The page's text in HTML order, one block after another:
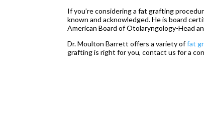
If you’re considering a fat grafting
known and acknowledged. He is board
American Board of Otolaryngology-Head
Dr. Moulton Barrett offers a variety offat
grafting is right for you, contact us for a